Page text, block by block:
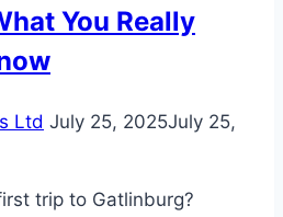
You Really
Ltd July 25, 2025July 25,
trip to Gatlinburg?